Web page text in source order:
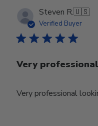
Steven R.🇺🇸
Verified Buyer
Very
Very professional